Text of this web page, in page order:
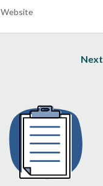
Website
Next